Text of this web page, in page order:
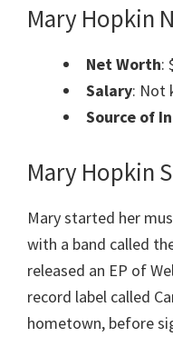
Mary Hopkin
Net Worth:
Salary: Not
Source of
Mary Hopkin
Mary started her
with a band called
released an EP of
record label called
hometown, before